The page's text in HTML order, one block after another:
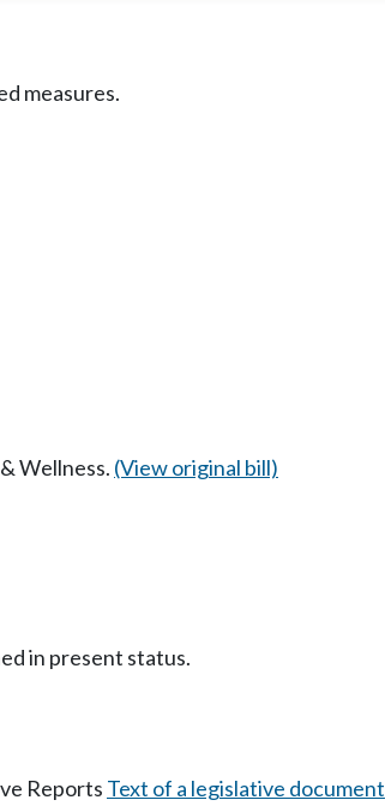
measures.
Wellness. (View original bill)
in present status.
Reports Text of a legislative document